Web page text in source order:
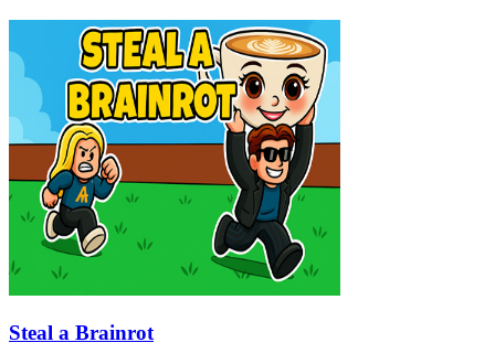
Steal a Brainrot